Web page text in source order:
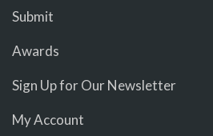
Submit
Awards
Sign Up for Our Newsletter
My Account